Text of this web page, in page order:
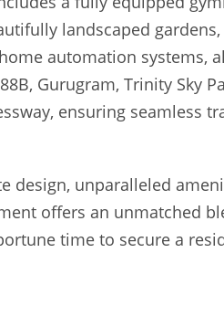
landscaped
automation systems,
Gurugram, Trinity Sky
ensuring seamless
design, unparalleled
offers an unmatched
time to secure a